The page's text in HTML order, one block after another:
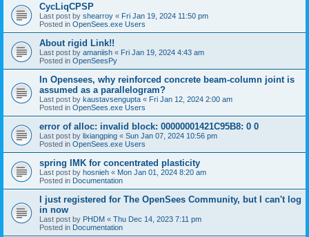
CycLiqCPSP
Last post by shearroy « Fri Jan 19, 2024 11:50 pm
Posted in OpenSees.exe Users
About rigid Link!!
Last post by amaniish « Fri Jan 19, 2024 4:43 am
Posted in OpenSeesPy
In Opensees, why reinforced concrete beam-column joint is
assumed as a parallelogram?
Last post by kaustavsengupta « Fri Jan 12, 2024 2:00 am
Posted in OpenSees.exe Users
error of alloc: invalid block: 00000001421C95B8: 0 0
Last post by lixiangping « Sun Jan 07, 2024 10:56 pm
Posted in OpenSees.exe Users
spring IMK for concentrated plasticity
Last post by hosnieh « Mon Jan 01, 2024 8:20 am
Posted in Documentation
I just registered for The OpenSees Community, but I can't log
in now
Last post by PHDM « Thu Dec 14, 2023 7:11 pm
Posted in Documentation